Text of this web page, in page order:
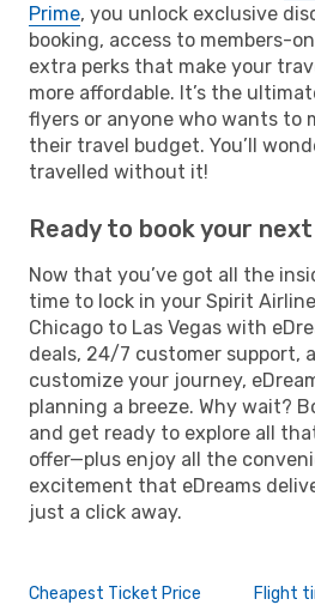
Prime, you unlock exclusive
booking, access to members-
extra perks that make your
more affordable. It’s the
flyers or anyone who wants to
their travel budget. You’ll
travelled without it!
Ready to book your
Now that you’ve got all the
time to lock in your Spirit
Chicago to Las Vegas with
deals, 24/7 customer support,
customize your journey,
planning a breeze. Why wait?
and get ready to explore all
offer—plus enjoy all the
excitement that eDreams
just a click away.
Cheapest Ticket Price Flight